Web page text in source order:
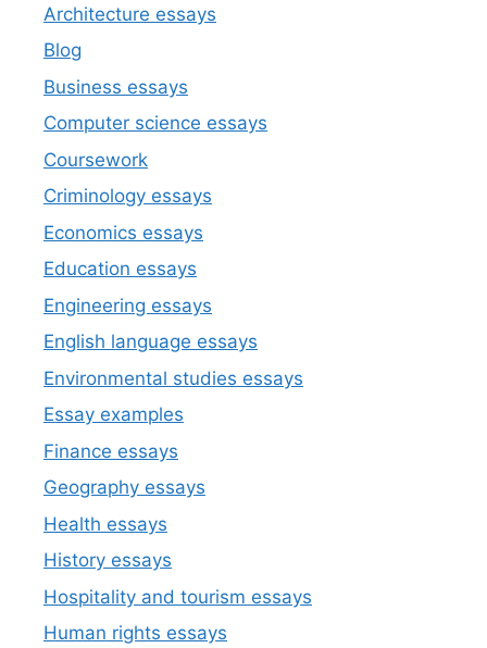
Architecture essays
Blog
Business essays
Computer science essays
Coursework
Criminology essays
Economics essays
Education essays
Engineering essays
English language essays
Environmental studies essays
Essay examples
Finance essays
Geography essays
Health essays
History essays
Hospitality and tourism essays
Human rights essays